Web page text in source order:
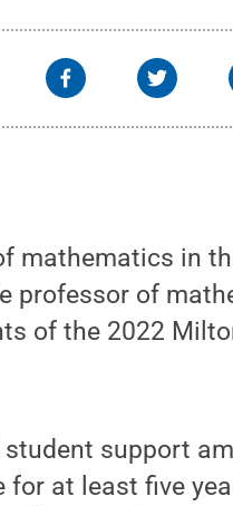
mathematics in
professor of
of the 2022
support
for at least five